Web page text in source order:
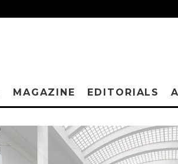
MAGAZINE EDITORIALS